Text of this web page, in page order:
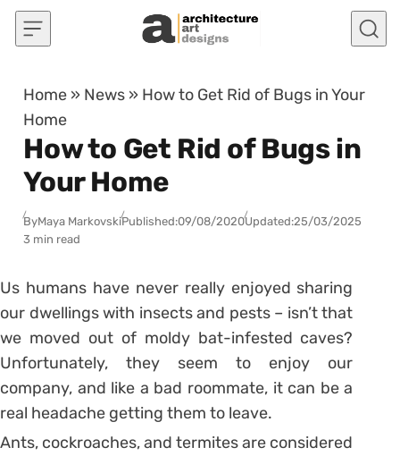
Skip to content
Home » News » How to Get Rid of Bugs in Your
Home
How to Get Rid of Bugs in
Your Home
ByMaya MarkovskiPublished:09/08/2020Updated:25/03/2025
3 min read
Us humans have never really enjoyed sharing
our dwellings with insects and pests – isn’t that
we moved out of moldy bat-infested caves?
Unfortunately, they seem to enjoy our
company, and like a bad roommate, it can be a
real headache getting them to leave.
Ants, cockroaches, and termites are considered